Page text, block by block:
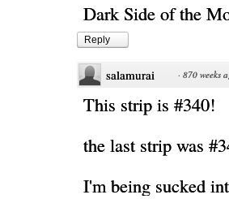
Dark Side of the
Reply
salamurai · 870 weeks
This strip is #340!
the last strip was
I'm being sucked